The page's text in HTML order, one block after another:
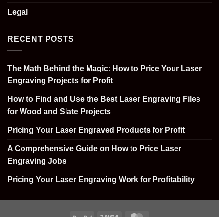
Legal
RECENT POSTS
The Math Behind the Magic: How to Price Your Laser
Engraving Projects for Profit
How to Find and Use the Best Laser Engraving Files
for Wood and Slate Projects
Pricing Your Laser Engraved Products for Profit
A Comprehensive Guide on How to Price Laser
Engraving Jobs
Pricing Your Laser Engraving Work for Profitability